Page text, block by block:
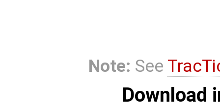
Note: See
Download